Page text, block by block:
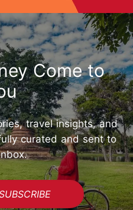
JOURNEY
Come to
travel insights, and
curated and sent to